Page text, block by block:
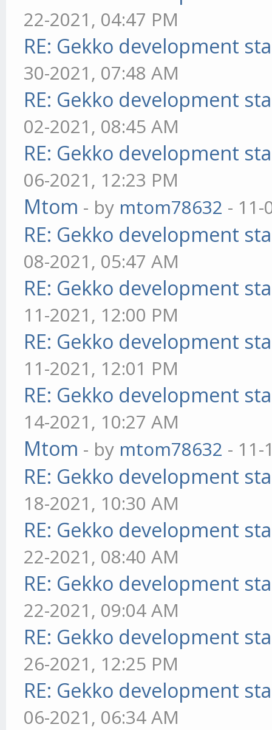
22-2021, 04:47 PM
RE: Gekko development
30-2021, 07:48 AM
RE: Gekko development
02-2021, 08:45 AM
RE: Gekko development
06-2021, 12:23 PM
Mtom - by mtom78632 - 11-
RE: Gekko development
08-2021, 05:47 AM
RE: Gekko development
11-2021, 12:00 PM
RE: Gekko development
11-2021, 12:01 PM
RE: Gekko development
14-2021, 10:27 AM
Mtom - by mtom78632 - 11-
RE: Gekko development
18-2021, 10:30 AM
RE: Gekko development
22-2021, 08:40 AM
RE: Gekko development
22-2021, 09:04 AM
RE: Gekko development
26-2021, 12:25 PM
RE: Gekko development
06-2021, 06:34 AM